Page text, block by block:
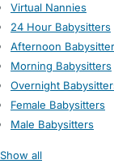
Virtual Nannies
24 Hour Babysitters
Afternoon
Morning Babysitters
Overnight
Female Babysitters
Male Babysitters
Show all